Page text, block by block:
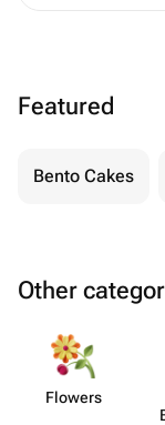
Featured
Bento Cakes
Other
Flowers